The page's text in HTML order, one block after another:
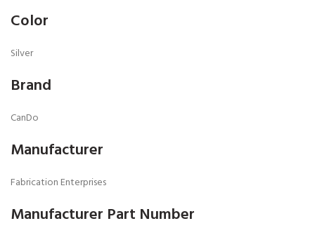
Color
Silver
Brand
CanDo
Manufacturer
Fabrication Enterprises
Manufacturer Part Number